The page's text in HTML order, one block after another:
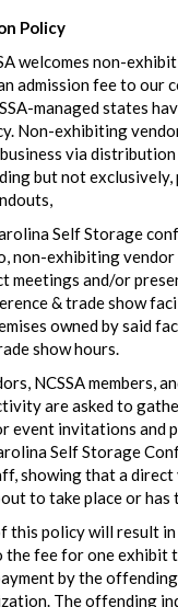
Policy
welcomes non-
admission fee to our
managed states
Non-exhibiting
via
but not exclusively,
Self Storage
non-exhibiting vendor
meetings and/or
& trade show
owned by said
show hours.
NCSSA members,
are asked to
event invitations and
Self Storage
showing that a
to take place or has
this policy will result in
the fee for one exhibit
by the offending
The offending